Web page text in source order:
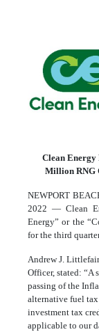
Published on
Clean Energy
Million RNG
NEWPORT
2022 — Clean
Energy” or the
for the third
Andrew J.
Officer, stated:
passing of the
alternative fuel
investment tax
applicable to our